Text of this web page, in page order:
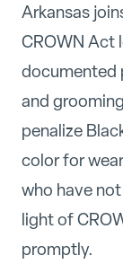
Arkansas
CROWN Act
documented
and
penalize
color for
who have
light of
promptly.